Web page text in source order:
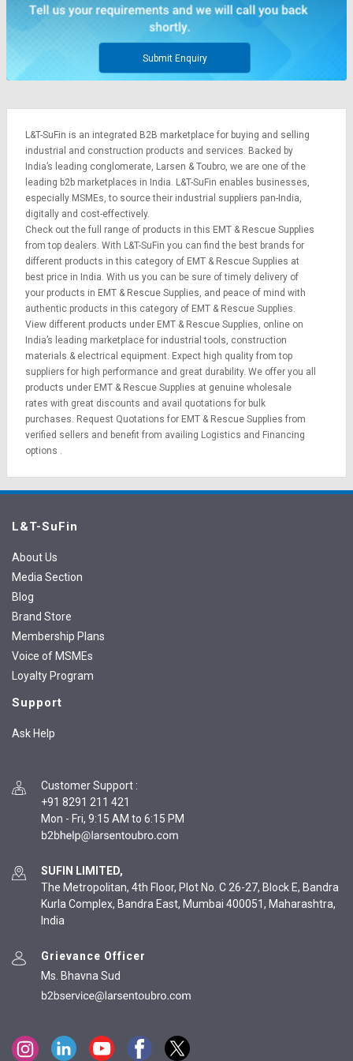
SuFin
Language
English
हिन्दी
தமிழ்
Logout
SuFin
Language
English
हिन्दी
தமிழ்
Submit Enquiry
L&T-SuFin is an integrated B2B marketplace for buying and selling
industrial and construction products and services. Backed by
India’s leading conglomerate, Larsen & Toubro, we are one of the
leading b2b marketplaces in India. L&T-SuFin enables businesses,
especially MSMEs, to source their industrial suppliers pan-India,
digitally and cost-effectively.
Check out the full range of products in this EMT & Rescue Supplies
from top dealers. With L&T-SuFin you can find the best brands for
different products in this category of EMT & Rescue Supplies at
best price in India. With us you can be sure of timely delivery of
your products in EMT & Rescue Supplies, and peace of mind with
authentic products in this category of EMT & Rescue Supplies.
View different products under EMT & Rescue Supplies, online on
India’s leading marketplace for industrial tools, construction
materials & electrical equipment. Expect high quality from top
suppliers for high performance and great durability. We offer you all
products under EMT & Rescue Supplies at genuine wholesale
rates with great discounts and avail quotations for bulk
purchases. Request Quotations for EMT & Rescue Supplies from
verified sellers and benefit from availing Logistics and Financing
options .
L&T-SuFin
About Us
Media Section
Blog
Brand Store
Membership Plans
Voice of MSMEs
Loyalty Program
Support
Ask Help
Customer Support :
+91 8291 211 421
Mon - Fri, 9:15 AM to 6:15 PM
SUFIN LIMITED,
The Metropolitan, 4th Floor, Plot No. C 26-27, Block E, Bandra
Kurla Complex, Bandra East, Mumbai 400051, Maharashtra,
India
Grievance Officer
Ms. Bhavna Sud